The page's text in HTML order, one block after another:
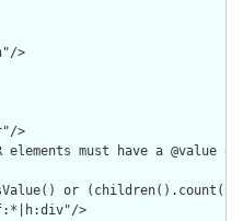
>
>
elements must have a @value
or
>